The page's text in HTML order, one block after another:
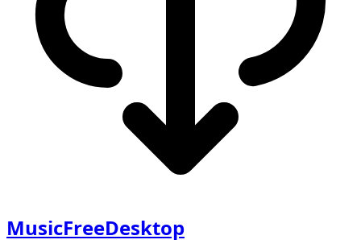
MusicFreeDesktop